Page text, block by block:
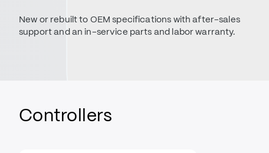
New or rebuilt to OEM specifications with after-sales
support and an in-service parts and labor warranty.
Controllers